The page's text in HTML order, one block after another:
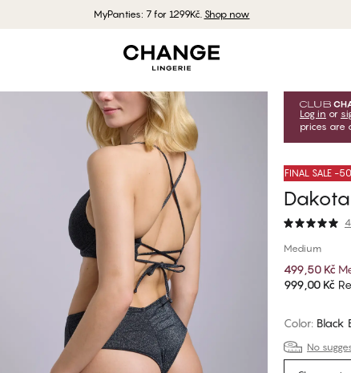
MyPanties: 7 for 1299Kč. Shop now
Log in or
prices are
FINAL SALE -
Dakota
Medium
499,50 Kč
999,00 Kč
Color: Black
No